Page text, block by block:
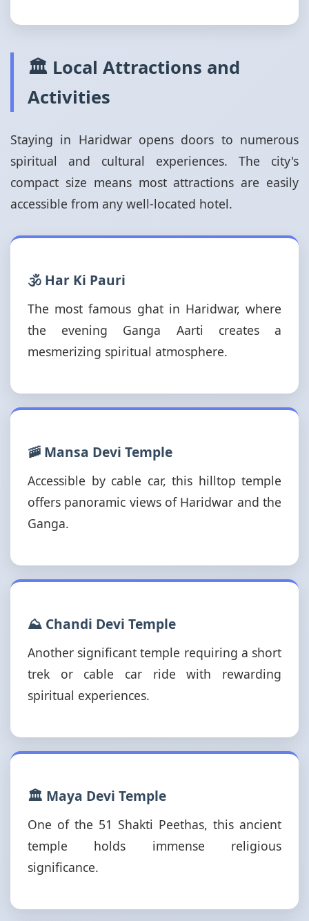
🏛️ Local Attractions and
Activities
Staying in Haridwar opens doors to numerous
spiritual and cultural experiences. The city's
compact size means most attractions are easily
accessible from any well-located hotel.
🕉️ Har Ki Pauri
The most famous ghat in Haridwar, where
the evening Ganga Aarti creates a
mesmerizing spiritual atmosphere.
🚠 Mansa Devi Temple
Accessible by cable car, this hilltop temple
offers panoramic views of Haridwar and the
Ganga.
⛰️ Chandi Devi Temple
Another significant temple requiring a short
trek or cable car ride with rewarding
spiritual experiences.
🏛️ Maya Devi Temple
One of the 51 Shakti Peethas, this ancient
temple holds immense religious
significance.